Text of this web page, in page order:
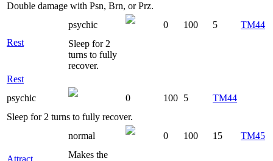
Double damage with Psn, Brn, or Prz.
Rest
psychic 0 100 5
TM44
Sleep for 2
turns to fully
recover.
Rest
psychic
0 100 5
TM44
Sleep for 2 turns to fully recover.
Attract
normal 0 100 15
TM45
Makes the